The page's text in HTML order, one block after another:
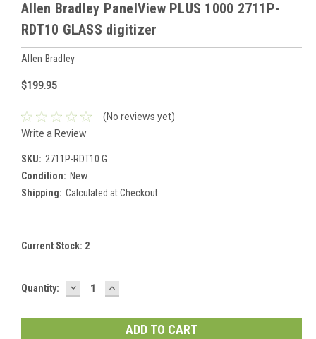
Allen Bradley PanelView PLUS 1000 2711P-
RDT10 GLASS digitizer
Allen Bradley
$199.95
(No reviews yet)
Write a Review
SKU: 2711P-RDT10 G
Condition: New
Shipping: Calculated at Checkout
Current Stock: 2
Quantity: DECREASE
QUANTITY:
INCREASE
QUANTITY: